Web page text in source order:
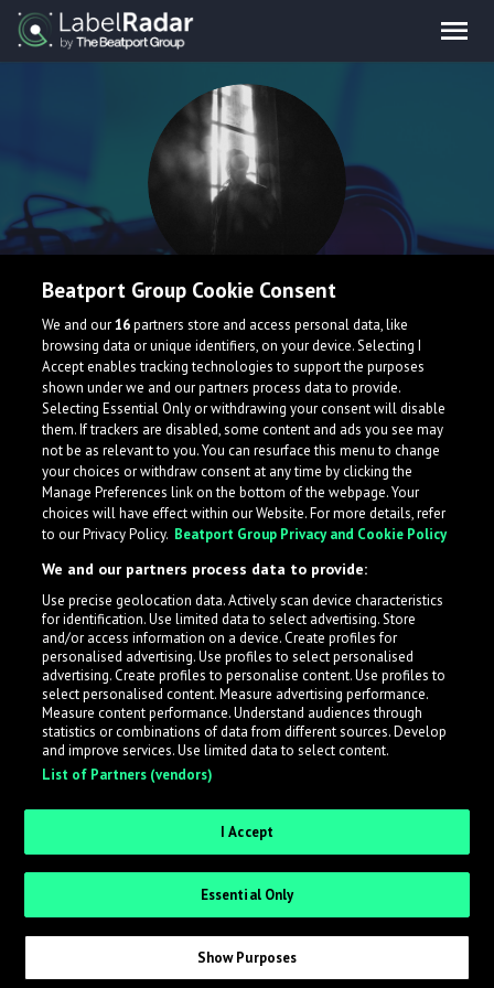
tllr
Armenia
What is LabelRadar?
LabelRadar streamlines the demo submission process
across the music industry, helping artists get heard
while also allowing labels to review new submissions in
an efficient and addictive way.
Request Invite as a Label
Beatport Group Cookie Consent
We and our16partners store and access personal data, like
browsing data or unique identifiers, on your device. Selecting I
Accept enables tracking technologies to support the purposes
shown under we and our partners process data to provide.
Selecting Essential Only or withdrawing your consent will disable
them. If trackers are disabled, some content and ads you see may
not be as relevant to you. You can resurface this menu to change
your choices or withdraw consent at any time by clicking the
Manage Preferences link on the bottom of the webpage. Your
choices will have effect within our Website. For more details, refer
to our Privacy Policy. Beatport Group Privacy and Cookie Policy
We and our partners process data to provide:
Use precise geolocation data. Actively scan device characteristics
for identification. Use limited data to select advertising. Store
and/or access information on a device. Create profiles for
personalised advertising. Use profiles to select personalised
advertising. Create profiles to personalise content. Use profiles to
select personalised content. Measure advertising performance.
Measure content performance. Understand audiences through
statistics or combinations of data from different sources. Develop
and improve services. Use limited data to select content.
List of Partners (vendors)
I Accept
Essential Only
Show Purposes